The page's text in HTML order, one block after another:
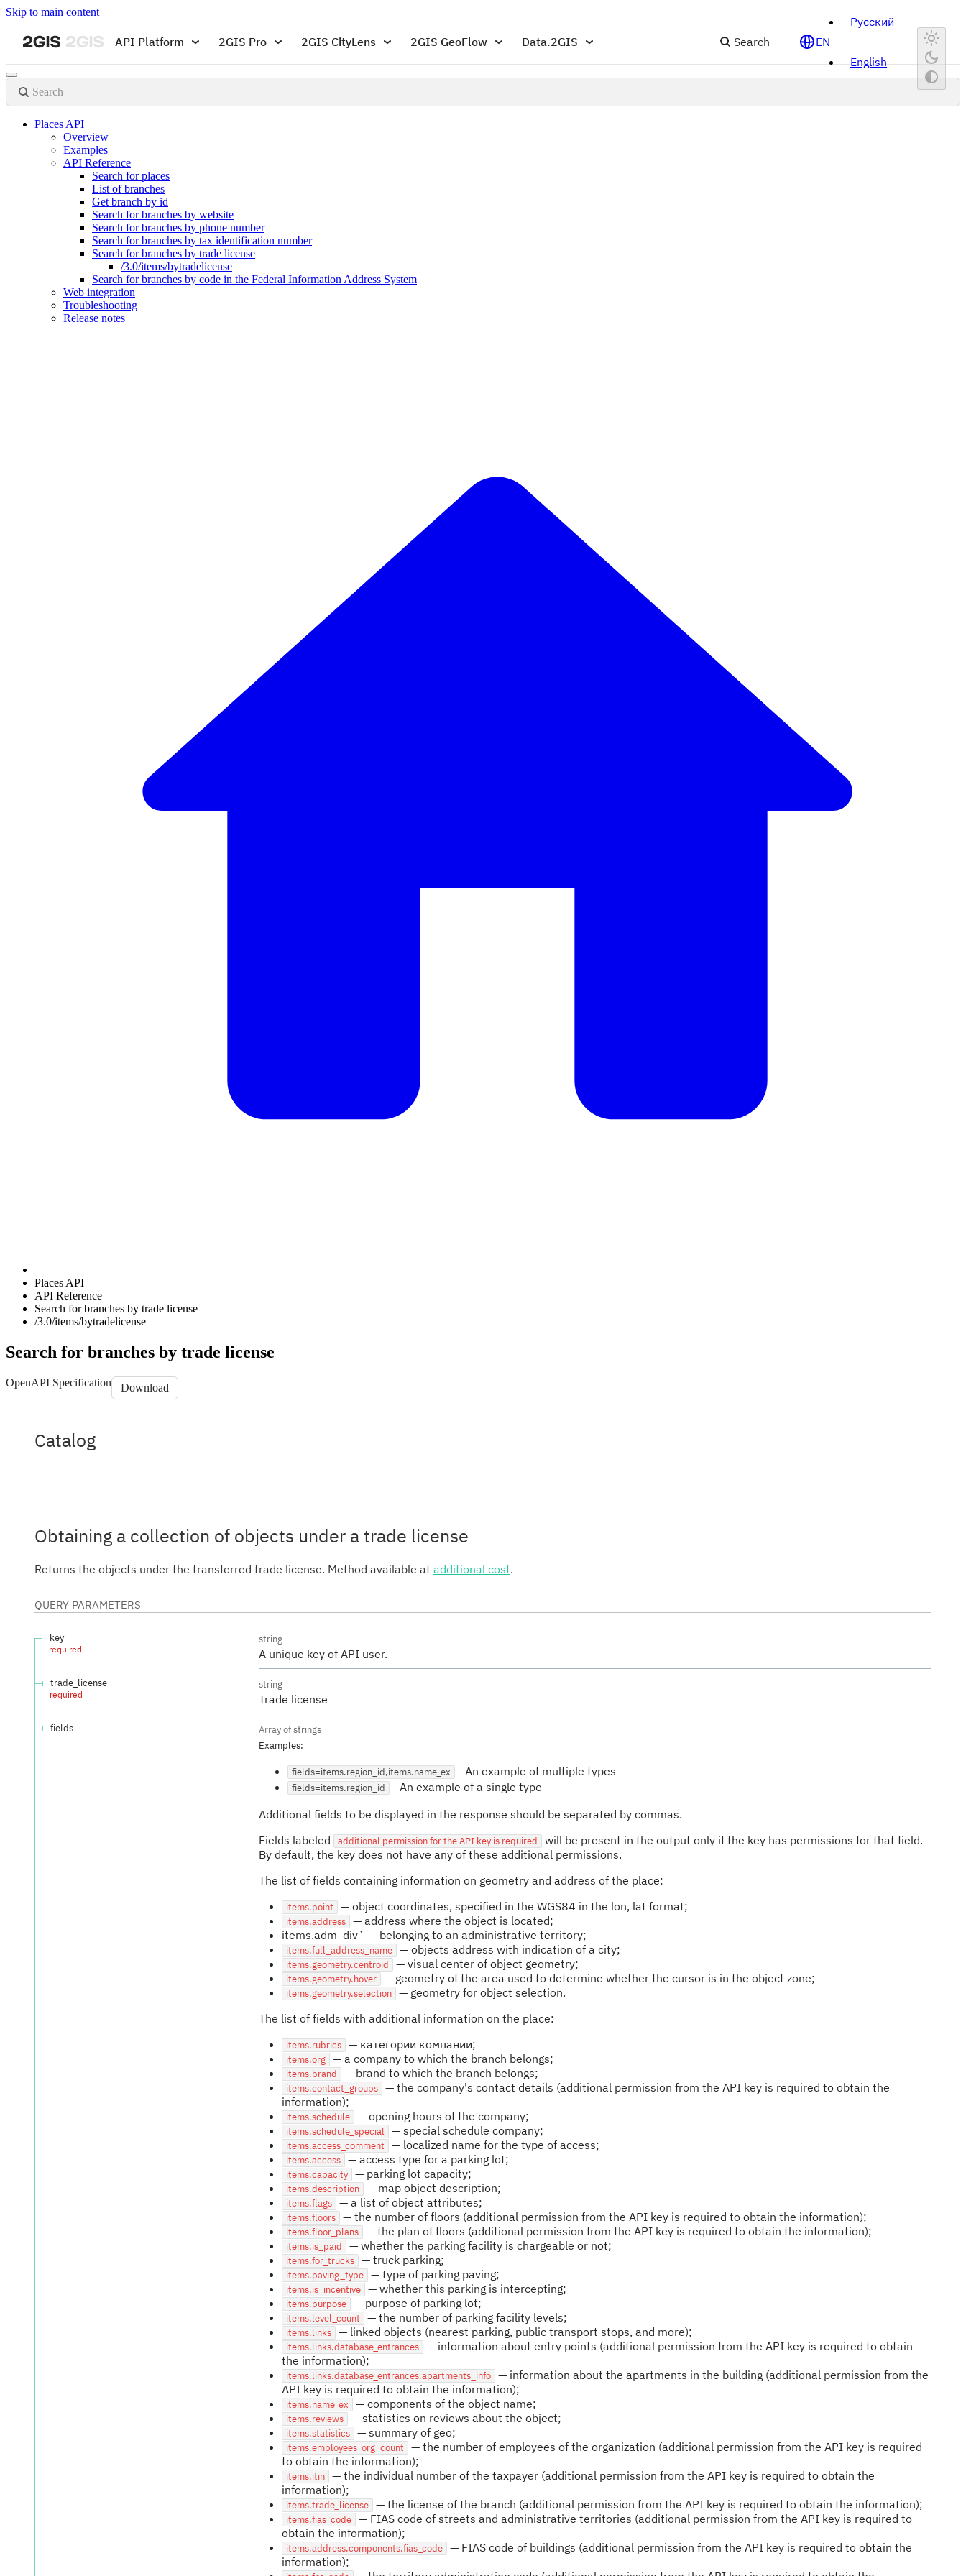
Skip to main content
API Platform 2GIS Pro 2GIS CityLens 2GIS GeoFlow Data.2GIS Search EN
Русский
English
Search
Places API
Overview
Examples
API Reference
Search for places
List of branches
Get branch by id
Search for branches by website
Search for branches by phone number
Search for branches by tax identification number
Search for branches by trade license
/3.0/items/bytradelicense
Search for branches by code in the Federal Information Address System
Web integration
Troubleshooting
Release notes
Places API
API Reference
Search for branches by trade license
/3.0/items/bytradelicense
Search for branches by trade license
OpenAPI Specification Download
Catalog
Obtaining a collection of objects under a trade license
Returns the objects under the transferred trade license. Method available at additional cost.
QUERY PARAMETERS
key
required
string
A unique key of API user.
trade_license
required
string
Trade license
fields Array ofstrings
Examples:
fields=items.region_id,items.name_ex - An example of multiple types
fields=items.region_id - An example of a single type
Additional fields to be displayed in the response should be separated by commas.
Fields labeled
additional permission for the API key is required
will be present in the output only if the key has permissions for that field.
By default, the key does not have any of these additional permissions.
The list of fields containing information on geometry and address of the place:
items.point — object coordinates, specified in the WGS84 in the lon, lat format;
items.address — address where the object is located;
items.adm_div` — belonging to an administrative territory;
items.full_address_name — objects address with indication of a city;
items.geometry.centroid — visual center of object geometry;
items.geometry.hover — geometry of the area used to determine whether the cursor is in the object zone;
items.geometry.selection — geometry for object selection.
The list of fields with additional information on the place:
items.rubrics — категории компании;
items.org — a company to which the branch belongs;
items.brand — brand to which the branch belongs;
items.contact_groups — the company's contact details (additional permission from the API key is required to obtain the
information);
items.schedule — opening hours of the company;
items.schedule_special — special schedule company;
items.access_comment — localized name for the type of access;
items.access — access type for a parking lot;
items.capacity — parking lot capacity;
items.description — map object description;
items.flags — a list of object attributes;
items.floors — the number of floors (additional permission from the API key is required to obtain the information);
items.floor_plans — the plan of floors (additional permission from the API key is required to obtain the information);
items.is_paid — whether the parking facility is chargeable or not;
items.for_trucks — truck parking;
items.paving_type — type of parking paving;
items.is_incentive — whether this parking is intercepting;
items.purpose — purpose of parking lot;
items.level_count — the number of parking facility levels;
items.links — linked objects (nearest parking, public transport stops, and more);
items.links.database_entrances — information about entry points (additional permission from the API key is required to obtain
the information);
items.links.database_entrances.apartments_info — information about the apartments in the building (additional permission from the
API key is required to obtain the information);
items.name_ex — components of the object name;
items.reviews — statistics on reviews about the object;
items.statistics — summary of geo;
items.employees_org_count
— the number of employees of the organization (additional permission from the API key is required
to obtain the information);
items.itin — the individual number of the taxpayer (additional permission from the API key is required to obtain the
information);
items.trade_license — the license of the branch (additional permission from the API key is required to obtain the information);
items.fias_code — FIAS code of streets and administrative territories (additional permission from the API key is required to
obtain the information);
items.address.components.fias_code — FIAS code of buildings (additional permission from the API key is required to obtain the
information);